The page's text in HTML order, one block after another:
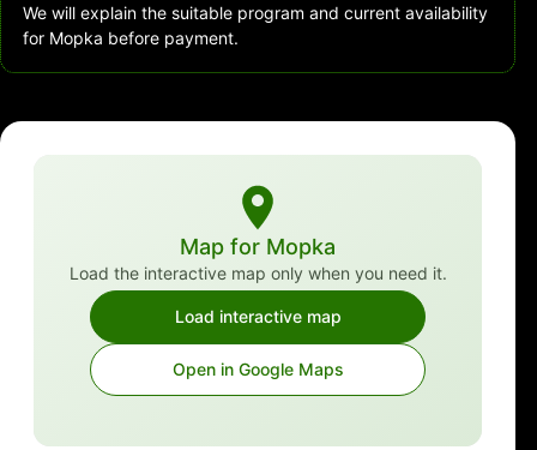
We will explain the suitable program and current availability
for Mopka before payment.
Map for Mopka
Load the interactive map only when you need it.
Load interactive map
Open in Google Maps